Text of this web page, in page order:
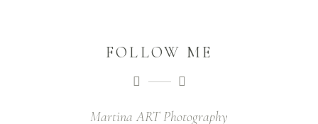
FOLLOW ME
Martina ART Photography